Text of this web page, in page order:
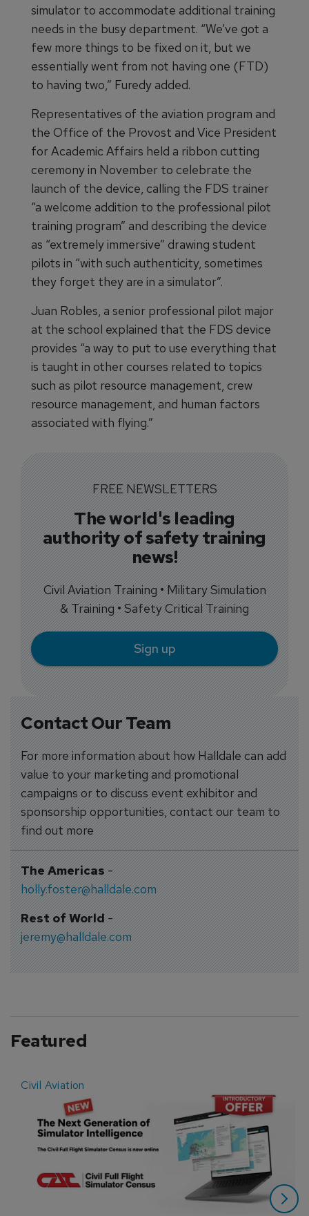
Contact Our Team
For more information about how Halldale can add
value to your marketing and promotional
campaigns or to discuss event exhibitor and
sponsorship opportunities, contact our team to
find out more
The Americas-
holly.foster@halldale.com
Rest of World-
jeremy@halldale.com
simulator to accommodate additional training
needs in the busy department. “We’ve got a
few more things to be fixed on it, but we
essentially went from not having one (FTD)
to having two,” Furedy added.
Representatives of the aviation program and
the Office of the Provost and Vice President
for Academic Affairs held a ribbon cutting
ceremony in November to celebrate the
launch of the device, calling the FDS trainer
“a welcome addition to the professional pilot
training program” and describing the device
as “extremely immersive” drawing student
pilots in “with such authenticity, sometimes
they forget they are in a simulator”.
Juan Robles, a senior professional pilot major
at the school explained that the FDS device
provides “a way to put to use everything that
is taught in other courses related to topics
such as pilot resource management, crew
resource management, and human factors
associated with flying.”
FREE NEWSLETTERS
The world's leading
authority of safety training
news!
Civil Aviation Training • Military Simulation
& Training • Safety Critical Training
Sign up
Featured
Civil Aviation